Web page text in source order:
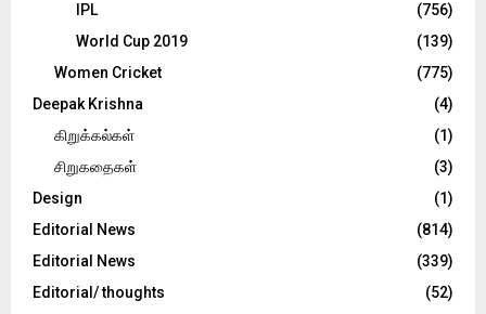
IPL
(756)
World Cup 2019
(139)
Women Cricket
(775)
Deepak Krishna
(4)
கிறுக்கல்கள்
(1)
சிறுகதைகள்
(3)
Design
(1)
Editorial News
(814)
Editorial News
(339)
Editorial/ thoughts
(52)